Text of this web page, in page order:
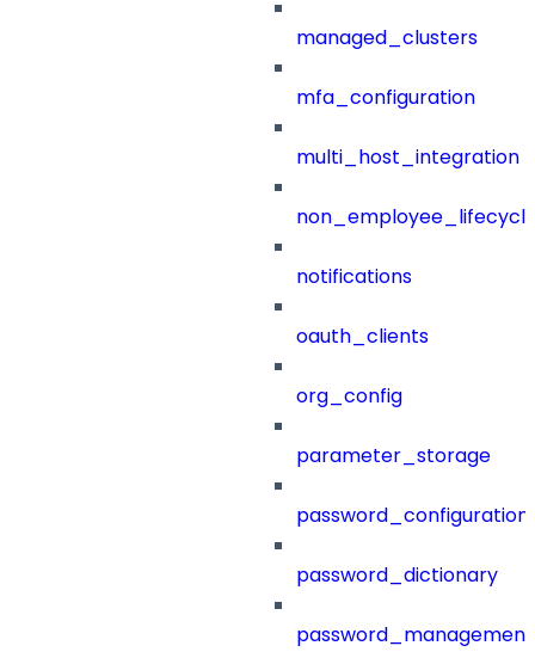
managed_clusters
mfa_configuration
multi_host_integration
notifications
oauth_clients
org_config
parameter_storage
password_configuration
password_dictionary
password_management